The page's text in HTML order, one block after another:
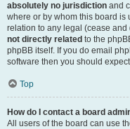
absolutely no jurisdiction and
where or by whom this board is
relation to any legal (cease and
not directly related to the
phpBB itself. If you do email
software then you should
Top
How do I contact a board
All users of the board can use